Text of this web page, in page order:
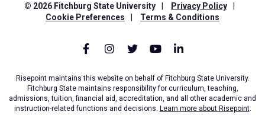
© 2026 Fitchburg State University Privacy Policy
Cookie Preferences
Terms & Conditions
Risepoint maintains this website on behalf of Fitchburg State University.
Fitchburg State maintains responsibility for curriculum, teaching,
admissions, tuition, financial aid, accreditation, and all other academic and
instruction-related functions and decisions. Learn more about Risepoint.